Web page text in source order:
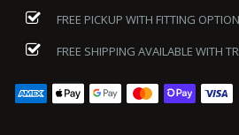
FREE PICKUP WITH FITTING
FREE SHIPPING AVAILABLE WITH